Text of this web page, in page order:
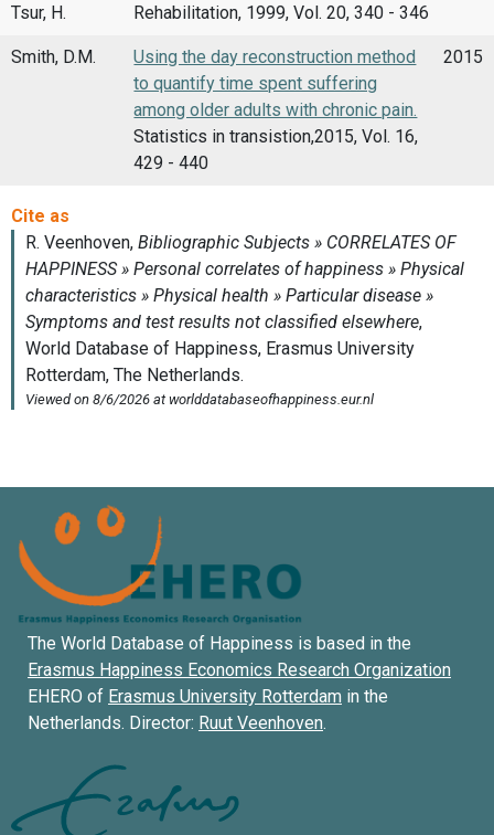
Tsur, H.
Rehabilitation, 1999, Vol. 20, 340 - 346
Smith, D.M.
Using the day reconstruction method
to quantify time spent suffering
among older adults with chronic pain.
Statistics in transistion,2015, Vol. 16,
429 - 440
2015
The World Database of Happiness is based in the
Erasmus Happiness Economics Research Organization
EHERO of Erasmus University Rotterdam in the
Netherlands. Director: Ruut Veenhoven.